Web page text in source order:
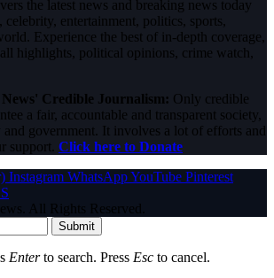
the latest news and breaking news today
celebrity, entertainment, politics, sports,
Experience the best of in-depth coverage,
highlights, political opinions, crime watch,
Credible Journalism: Only credible
a fair, accountable and transparent society,
government. It involves a lot of efforts and
support. Click here to Donate
Instagram WhatsAppYouTube Pinterest
All Rights Reserved.
Submit
Enterto search. Press Esc to cancel.